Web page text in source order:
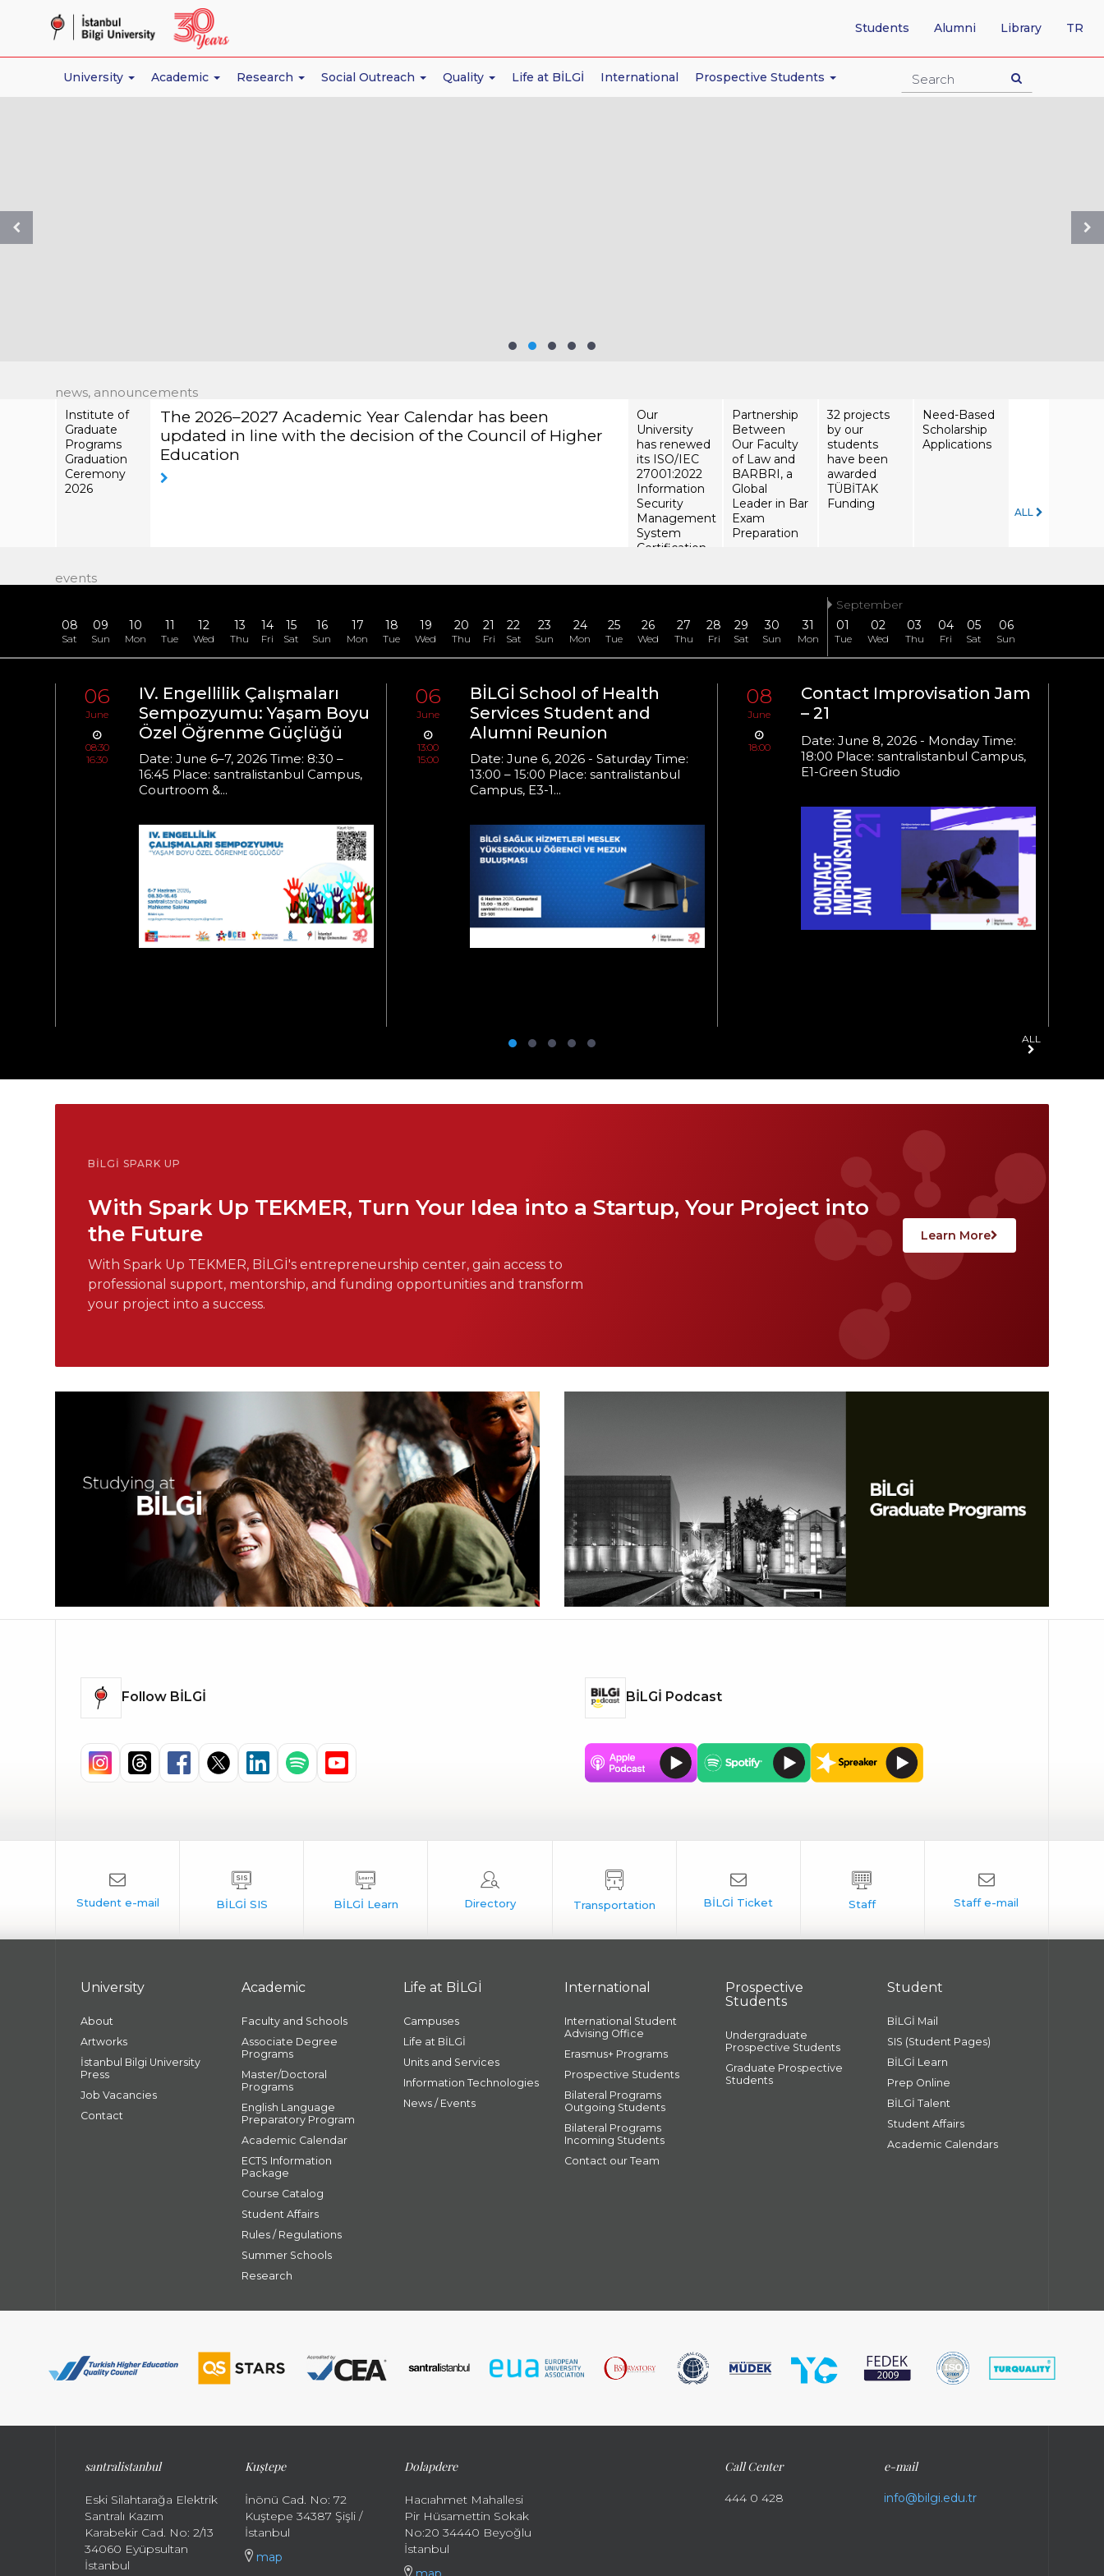
University Academic Research Social Outreach Quality Life at BİLGİ International Prospective Students
Students Alumni Library TR
TO
İstanbul
Bilgi
University
news, announcements
Institute of
Graduate
Programs
Graduation
Ceremony
2026
The 2026–
2027
Academic
Year
Calendar has
Our University has renewed its ISO/IEC 27001:2022
Information Security Management System Certification
Partnership
Between
Our Faculty
of Law and
BARBRI, a
Global
Leader in Bar
Exam
Preparation
32 projects
by our
students
have been
awarded
TÜBİTAK
Funding
Need-Based
Scholarship
Applications
ALL
events
08
Sat
09
Sun
10
Mon
11
Tue
12
Wed
13
Thu
14
Fri
15
Sat
16
Sun
17
Mon
18
Tue
19
Wed
20
Thu
21
Fri
22
Sat
23
Sun
24
Mon
25
Tue
26
Wed
27
Thu
28
Fri
29
Sat
30
Sun
31
Mon
September
01
Tue
02
Wed
03
Thu
04
Fri
05
Sat
06
Sun
06
June
08:30
16:30
IV. Engellilik Çalışmaları
Sempozyumu: Yaşam Boyu
Özel Öğrenme Güçlüğü
Date: June 6–7, 2026 Time: 8:30 –
16:45 Place: santralistanbul Campus,
Courtroom &...
06
June
13:00
15:00
BİLGİ School of Health
Services Student and
Alumni Reunion
Date: June 6, 2026 - Saturday Time:
13:00 – 15:00 Place: santralistanbul
Campus, E3-1...
08
June
18:00
Contact Improvisation Jam
– 21
Date: June 8, 2026 - Monday Time:
18:00 Place: santralistanbul Campus,
E1-Green Studio
ALL
BİLGİ SPARK UP
With Spark Up TEKMER, Turn Your Idea into a Startup, Your Project into
the Future
With Spark Up TEKMER, BİLGİ's entrepreneurship center, gain access to
professional support, mentorship, and funding opportunities and transform
your project into a success.
Learn More
Follow BİLGİ BİLGİ Podcast
University
About
Artworks
İstanbul Bilgi University
Press
Job Vacancies
Contact
Academic
Faculty and Schools
Associate Degree
Programs
Master/Doctoral
Programs
English Language
Preparatory Program
Academic Calendar
ECTS Information
Package
Course Catalog
Student Affairs
Rules / Regulations
Summer Schools
Research
Life at BİLGİ
Campuses
Life at BİLGİ
Units and Services
Information Technologies
News / Events
International
International Student
Advising Office
Erasmus+ Programs
Prospective Students
Bilateral Programs
Outgoing Students
Bilateral Programs
Incoming Students
Contact our Team
Prospective
Students
Undergraduate
Prospective Students
Graduate Prospective
Students
Student
BİLGİ Mail
SIS (Student Pages)
BİLGİ Learn
Prep Online
BİLGİ Talent
Student Affairs
Academic Calendars
santralistanbul
Eski Silahtarağa Elektrik
Santralı Kazım
Karabekir Cad. No: 2/13
34060 Eyüpsultan
İstanbul
Kuştepe
İnönü Cad. No: 72
Kuştepe 34387 Şişli /
İstanbul
map
Dolapdere
Hacıahmet Mahallesi
Pir Hüsamettin Sokak
No:20 34440 Beyoğlu
İstanbul
Call Center
444 0 428
e-mail
info@bilgi.edu.tr